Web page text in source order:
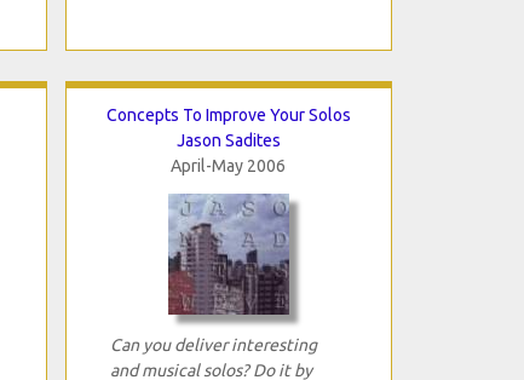
Concepts To Improve Your Solos
Jason Sadites
April-May 2006
Can you deliver interesting
and musical solos? Do it by